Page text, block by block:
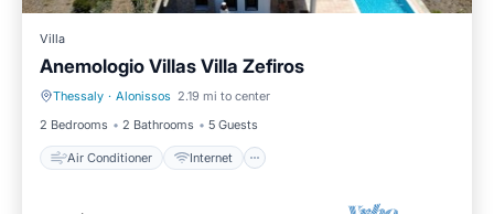
Villa
Anemologio Villas Villa Zefiros
Thessaly · Alonissos 2.19 mi to center
2 Bedrooms
2 Bathrooms 5 Guests
Air Conditioner Internet
Air Conditioner Internet